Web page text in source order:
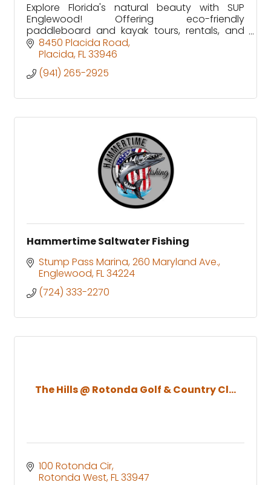
Explore Florida's natural beauty with SUP
Englewood! Offering eco-friendly
paddleboard and kayak tours, rentals, and
wildlife adventures in Lemon Bay and Don
Pedro Island. Family-owned since 2012.
8450 Placida Road
Placida FL33946
(941) 265-2925
Hammertime Saltwater Fishing
Stump Pass Marina 260 Maryland Ave.
Englewood FL34224
(724) 333-2270
The Hills @ Rotonda Golf & Country Cl...
100 Rotonda Cir
Rotonda West FL33947